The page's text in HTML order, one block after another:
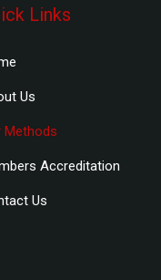
Links
Us
Methods
Accreditation
Us